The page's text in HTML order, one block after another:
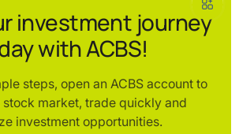
investment journey
with ACBS!
steps, open an ACBS account to
stock market, trade quickly and
investment opportunities.